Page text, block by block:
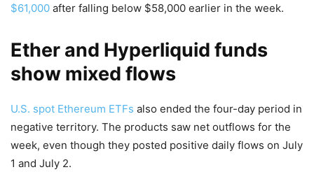
$61,000 after falling below $58,000 earlier in the week.
Ether and Hyperliquid funds
show mixed flows
U.S. spot Ethereum ETFs also ended the four-day period in
negative territory. The products saw net outflows for the
week, even though they posted positive daily flows on July
1 and July 2.